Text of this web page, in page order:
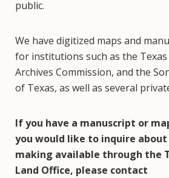
public.
We have digitized maps and
for institutions such as the
Archives Commission, and the
of Texas, as well as several
If you have a manuscript or
you would like to inquire
making available through the
Land Office, please contact